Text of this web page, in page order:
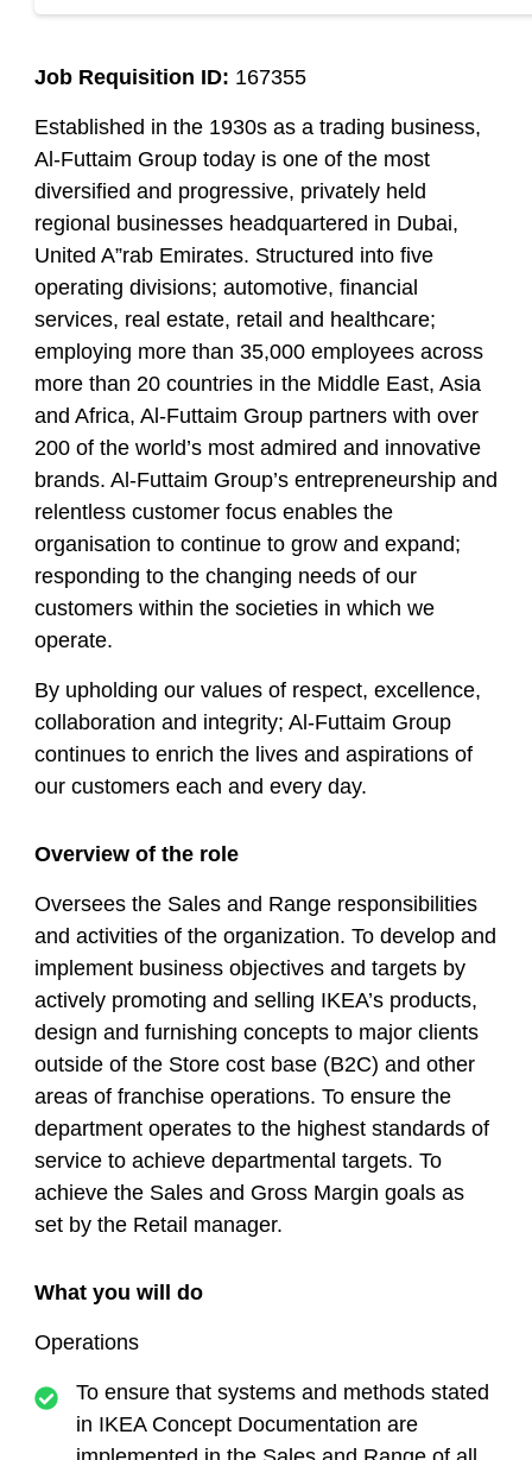
Job Requisition ID: 167355
Established in the 1930s as a trading business,
Al-Futtaim Group today is one of the most
diversified and progressive, privately held
regional businesses headquartered in Dubai,
United A”rab Emirates. Structured into five
operating divisions; automotive, financial
services, real estate, retail and healthcare;
employing more than 35,000 employees across
more than 20 countries in the Middle East, Asia
and Africa, Al-Futtaim Group partners with over
200 of the world’s most admired and innovative
brands. Al-Futtaim Group’s entrepreneurship and
relentless customer focus enables the
organisation to continue to grow and expand;
responding to the changing needs of our
customers within the societies in which we
operate.
By upholding our values of respect, excellence,
collaboration and integrity; Al-Futtaim Group
continues to enrich the lives and aspirations of
our customers each and every day.
Overview of the role
Oversees the Sales and Range responsibilities
and activities of the organization. To develop and
implement business objectives and targets by
actively promoting and selling IKEA’s products,
design and furnishing concepts to major clients
outside of the Store cost base (B2C) and other
areas of franchise operations. To ensure the
department operates to the highest standards of
service to achieve departmental targets. To
achieve the Sales and Gross Margin goals as
set by the Retail manager.
What you will do
Operations
To ensure that systems and methods stated
in IKEA Concept Documentation are